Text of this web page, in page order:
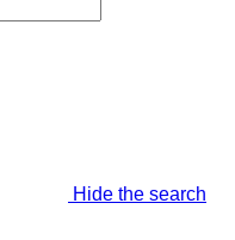
Hide the search